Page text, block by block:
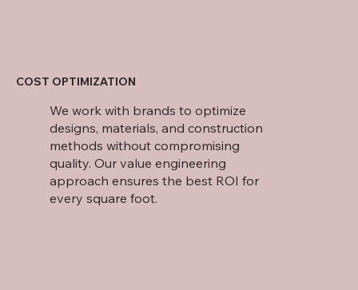
COST OPTIMIZATION
We work with brands to optimize
designs, materials, and construction
methods without compromising
quality. Our value engineering
approach ensures the best ROI for
every square foot.